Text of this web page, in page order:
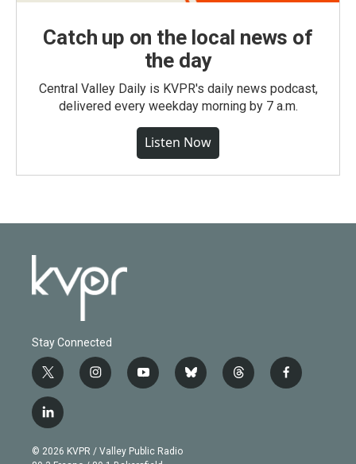
Catch up on the local news of
the day
Central Valley Daily is KVPR's daily news podcast,
delivered every weekday morning by 7 a.m.
Listen Now
Stay Connected
t
w
i
t
e
i
n
g
y
o
b
b
l
t
h
f
a
l
i
n
© 2026 KVPR / Valley Public Radio